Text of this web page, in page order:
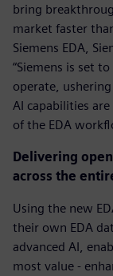
bring
market faster
Siemens EDA,
“Siemens is set
operate,
AI capabilities
of the EDA
Delivering
across the
Using the new
their own EDA
advanced AI,
most value -